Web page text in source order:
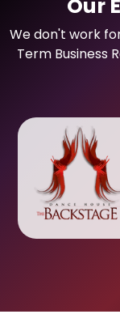
Our
We don't work
Term Business